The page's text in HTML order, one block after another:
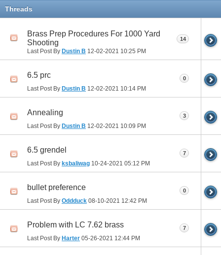
Threads
Brass Prep Procedures For 1000 Yard
Shooting
Last Post By Dustin B 12-02-2021 10:25 PM
14
6.5 prc
Last Post By Dustin B 12-02-2021 10:14 PM
0
Annealing
Last Post By Dustin B 12-02-2021 10:09 PM
3
6.5 grendel
Last Post By ksbaliwag 10-24-2021 05:12 PM
7
bullet preference
Last Post By Oddduck 08-10-2021 12:42 PM
0
Problem with LC 7.62 brass
Last Post By Harter 05-26-2021 12:44 PM
7